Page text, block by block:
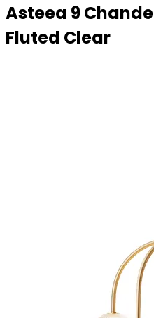
Asteea 9
Fluted Clear